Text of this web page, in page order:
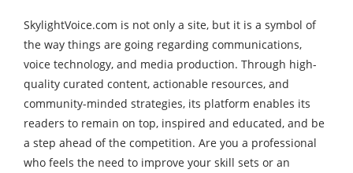
SkylightVoice.com is not only a site, but it is a symbol of
the way things are going regarding communications,
voice technology, and media production. Through high-
quality curated content, actionable resources, and
community-minded strategies, its platform enables its
readers to remain on top, inspired and educated, and be
a step ahead of the competition. Are you a professional
who feels the need to improve your skill sets or an